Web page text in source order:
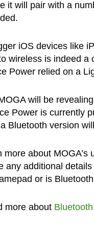
it will pair with a
iOS devices like
wireless is indeed a
Power relied on a
will be
Power is currently
Bluetooth version
more about
any additional
or is
more about Bluetooth